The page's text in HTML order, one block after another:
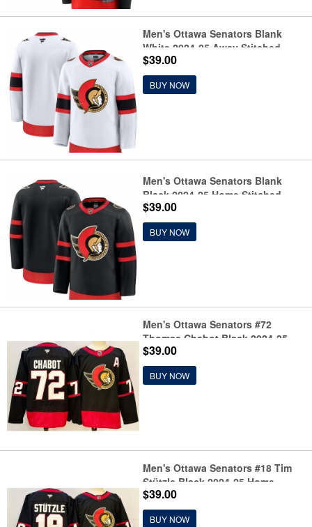
Men's Ottawa Senators Blank
White 2024-25 Away Stitched
Hockey Jersey
$39.00
BUY NOW
Men's Ottawa Senators Blank
Black 2024-25 Home Stitched
Hockey Jersey
$39.00
BUY NOW
Men's Ottawa Senators #72
Thomas Chabot Black 2024-25
With C Patch Home Stitched
Jersey
$39.00
BUY NOW
Men's Ottawa Senators #18 Tim
Stützle Black 2024-25 Home
Stitched Hockey Jersey
$39.00
BUY NOW